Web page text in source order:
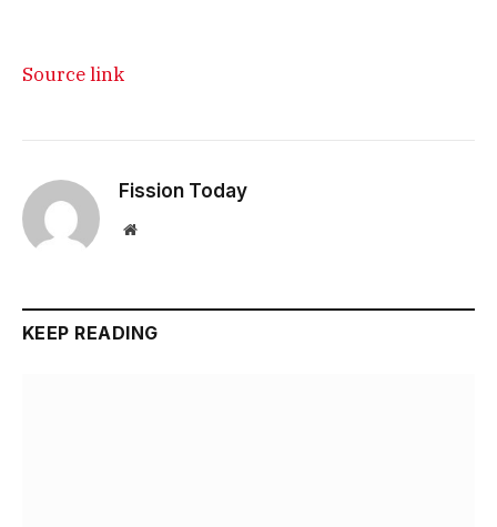
Source link
Fission Today
Website
KEEP READING